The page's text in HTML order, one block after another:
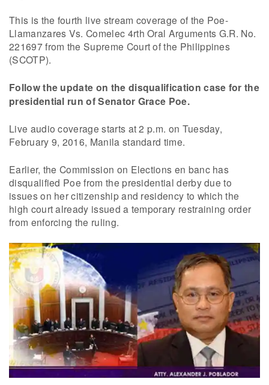
This is the fourth live stream coverage of the Poe-
Llamanzares Vs. Comelec 4rth Oral Arguments G.R. No.
221697 from the Supreme Court of the Philippines
(SCOTP).
Follow the update on the disqualification case for the
presidential run of Senator Grace Poe.
Live audio coverage starts at 2 p.m. on Tuesday,
February 9, 2016, Manila standard time.
Earlier, the Commission on Elections en banc has
disqualified Poe from the presidential derby due to
issues on her citizenship and residency to which the
high court already issued a temporary restraining order
from enforcing the ruling.